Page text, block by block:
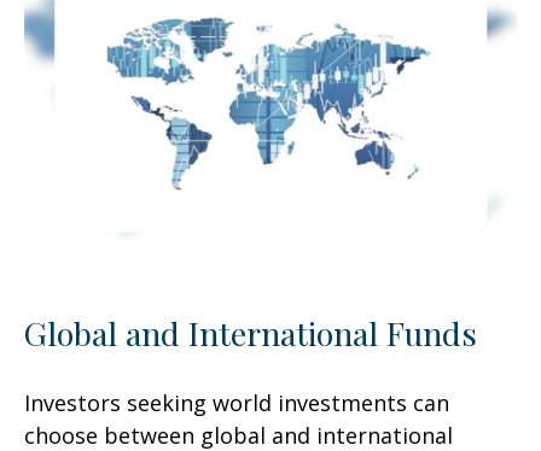
Global and International Funds
Investors seeking world investments can
choose between global and international